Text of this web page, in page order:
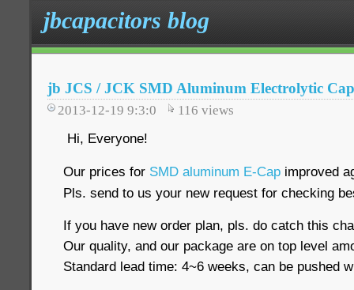
jbcapacitors blog
jb JCS / JCK SMD Aluminum Electrolytic
2013-12-19 9:3:0 116 views
Hi, Everyone!
Our prices for SMD aluminum E-Cap improved
Pls. send to us your new request for checking
If you have new order plan, pls. do catch this
Our quality, and our package are on top level
Standard lead time: 4~6 weeks, can be pushed